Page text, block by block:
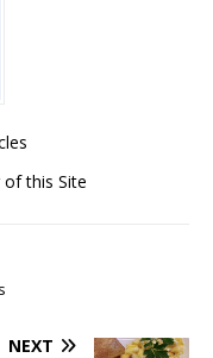
this Site
NEXT